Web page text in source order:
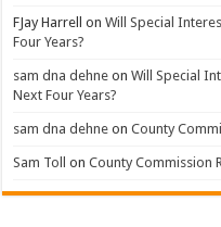
FJay Harrell onWill Special
Four Years?
sam dna dehne onWill Special
Next Four Years?
sam dna dehne onCounty
Sam Toll onCounty Commission